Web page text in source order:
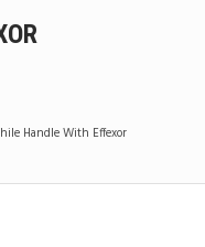
Handle With Effexor